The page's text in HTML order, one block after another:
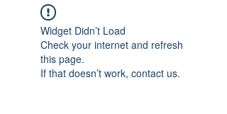
Widget Didn’t Load
Check your internet and refresh
this page.
If that doesn’t work, contact us.